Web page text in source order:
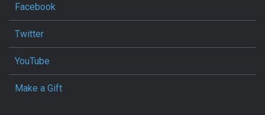
Facebook
Twitter
YouTube
Make a Gift